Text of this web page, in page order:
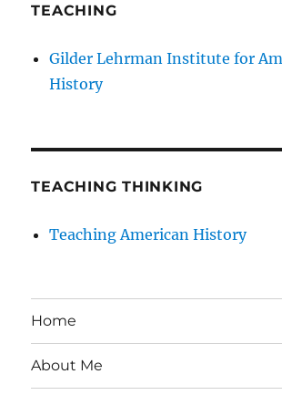
TEACHING
Gilder Lehrman Institute for
History
TEACHING THINKING
Teaching American History
Home
About Me